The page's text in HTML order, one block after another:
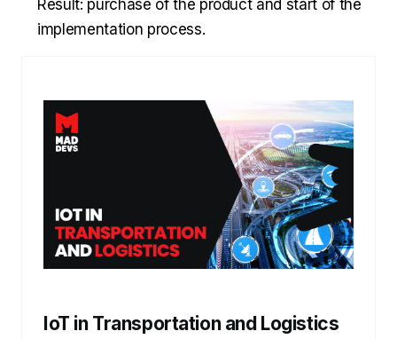
Result: purchase of the product and start of the
implementation process.
IoT in Transportation and Logistics